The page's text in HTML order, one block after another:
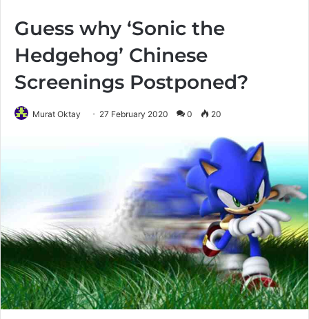
Guess why ‘Sonic the
Hedgehog’ Chinese
Screenings Postponed?
Murat Oktay 27 February 2020 0 20